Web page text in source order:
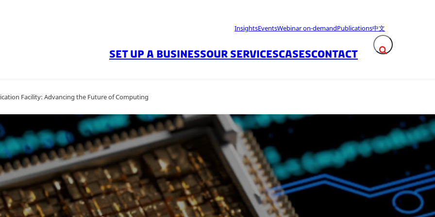
InsightsEventsWebinar on-demandPublications中文
Expand search
SET UP A BUSINESSOUR SERVICESCASESCONTACT
Facility: Advancing the Future of Computing